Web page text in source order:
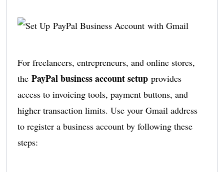
For freelancers, entrepreneurs, and online stores,
the PayPal business account setupprovides
access to invoicing tools, payment buttons, and
higher transaction limits. Use your Gmail address
to register a business account by following these
steps: